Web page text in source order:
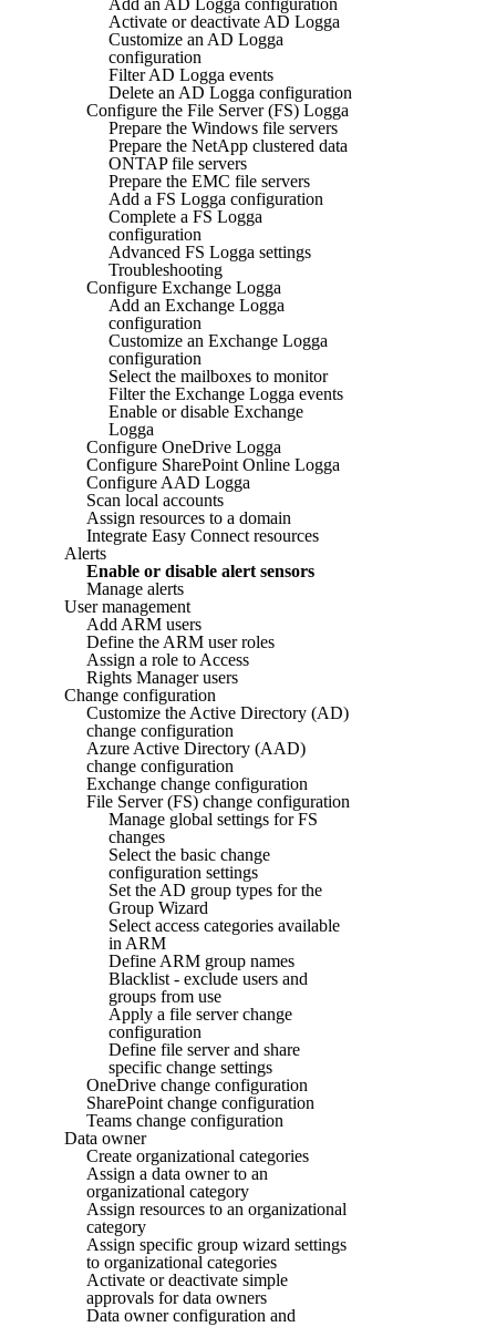
Activate or deactivate AD Logga
Customize an AD Logga
configuration
Filter AD Logga events
Delete an AD Logga configuration
Configure the File Server (FS) Logga
Prepare the Windows file servers
Prepare the NetApp clustered data
ONTAP file servers
Prepare the EMC file servers
Add a FS Logga configuration
Complete a FS Logga
configuration
Advanced FS Logga settings
Troubleshooting
Configure Exchange Logga
Add an Exchange Logga
configuration
Customize an Exchange Logga
configuration
Select the mailboxes to monitor
Filter the Exchange Logga events
Enable or disable Exchange
Logga
Configure OneDrive Logga
Configure SharePoint Online Logga
Configure AAD Logga
Scan local accounts
Assign resources to a domain
Integrate Easy Connect resources
Alerts
Enable or disable alert sensors
Manage alerts
User management
Add ARM users
Define the ARM user roles
Assign a role to Access
Rights Manager users
Change configuration
Customize the Active Directory (AD)
change configuration
Azure Active Directory (AAD)
change configuration
Exchange change configuration
File Server (FS) change configuration
Manage global settings for FS
changes
Select the basic change
configuration settings
Set the AD group types for the
Group Wizard
Select access categories available
in ARM
Define ARM group names
Blacklist - exclude users and
groups from use
Apply a file server change
configuration
Define file server and share
specific change settings
OneDrive change configuration
SharePoint change configuration
Teams change configuration
Data owner
Create organizational categories
Assign a data owner to an
organizational category
Assign resources to an organizational
category
Assign specific group wizard settings
to organizational categories
Activate or deactivate simple
approvals for data owners
Data owner configuration and